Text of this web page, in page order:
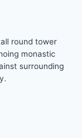
round tower
monastic
surrounding